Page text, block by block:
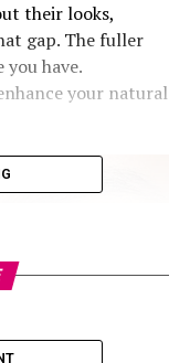
their looks,
gap. The fuller
have.
your natural